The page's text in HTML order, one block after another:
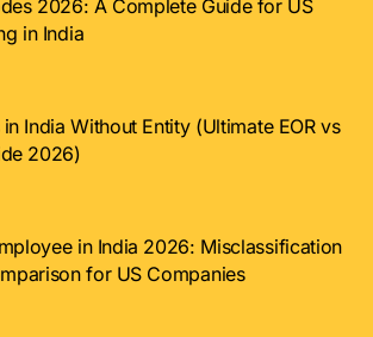
2026: A Complete Guide for US
in India
India Without Entity (Ultimate EOR vs
2026)
in India 2026: Misclassification
for US Companies